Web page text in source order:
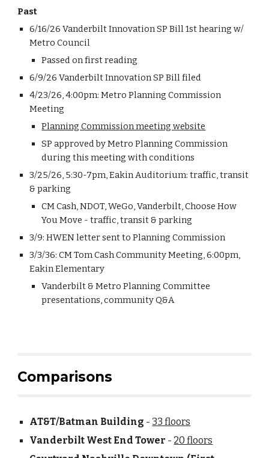
Past
6/16/26 Vanderbilt Innovation SP Bill 1st hearing w/
Metro Council
Passed on first reading
6/9/26Vanderbilt Innovation SP Bill filed
4/23/26, 4:00pm: Metro Planning Commission
Meeting
Planning Commission meeting website
SP approved by Metro Planning Commission
during this meeting with conditions
3/25/26, 5:30-7pm, Eakin Auditorium: traffic, transit
& parking
CM Cash, NDOT, WeGo, Vanderbilt, Choose How
You Move - traffic, transit & parking
3/9: HWEN letter sent to Planning Commission
3/3/36: CM Tom Cash Community Meeting, 6:00pm,
Eakin Elementary
Vanderbilt & Metro Planning Committee
presentations, community Q&A
Comparisons
AT&T/Batman Building - 33 floors
Vanderbilt West End Tower - 20 floors